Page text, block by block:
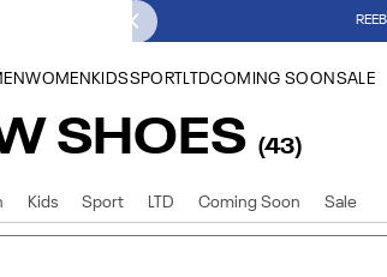
WOMEN KIDSSPORT LTDCOMING SOON SALE
SHOES (43)
Kids Sport LTD Coming Soon Sale